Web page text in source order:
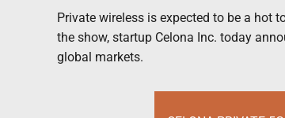
Private wireless is expected to be a hot
the show, startup Celona Inc. today
global markets.